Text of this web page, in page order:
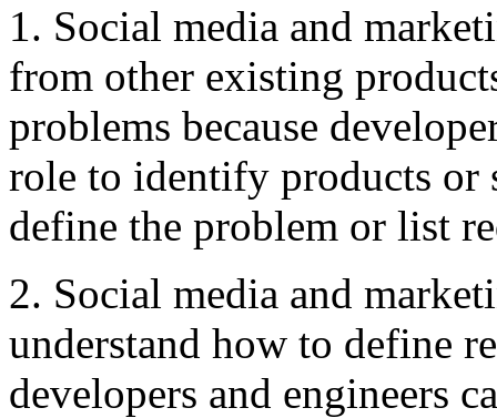
1. Social media and
from other existing
problems because
role to identify products
define the problem or list
2. Social media and
understand how to define
developers and engineers